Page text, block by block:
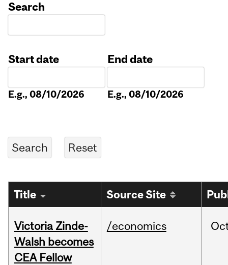
Search
Start date
E.g., 08/10/2026
End date
E.g., 08/10/2026
Title Source Site
Victoria Zinde-
Walsh becomes
CEA Fellow
/economics